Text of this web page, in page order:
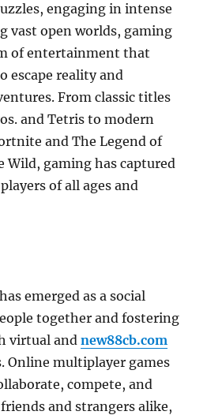
engaging in intense
vast open worlds, gaming
of entertainment that
escape reality and
From classic titles
and Tetris to modern
and The Legend of
Wild, gaming has captured
of all ages and
emerged as a social
together and fostering
virtual andnew88cb.com
Online multiplayer games
compete, and
and strangers alike,